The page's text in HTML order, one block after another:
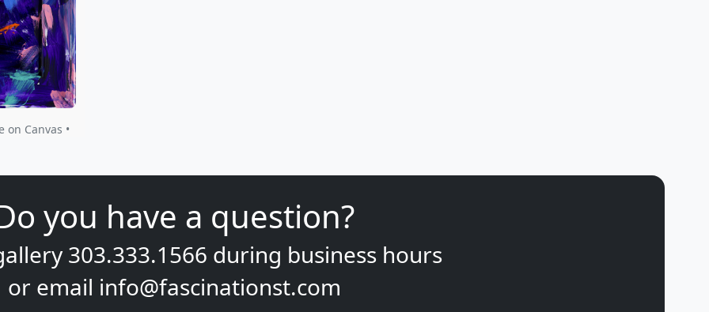
on Canvas •
you have a question?
303.333.1566 during business hours
or email info@fascinationst.com